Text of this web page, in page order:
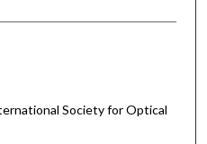
Society for Optical